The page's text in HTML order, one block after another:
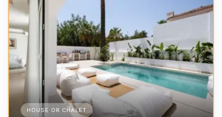
HOUSE OR CHALET